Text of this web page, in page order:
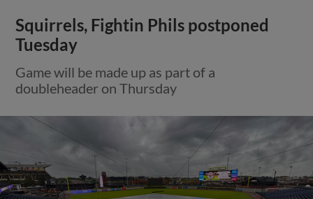
Squirrels, Fightin Phils postponed
Tuesday
Game will be made up as part of a
doubleheader on Thursday